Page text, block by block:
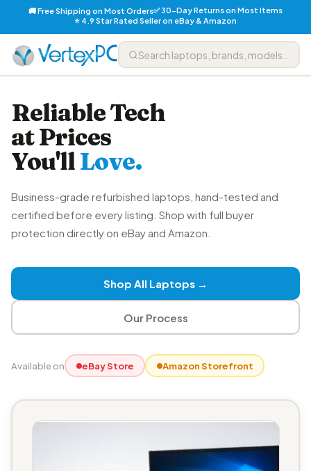
🚚 Free Shipping on Most Orders✅ 30-Day Returns on Most Items
⭐ 4.9 Star Rated Seller on eBay & Amazon
Reliable Tech
at Prices
You'llLove.
Business-grade refurbished laptops, hand-tested and
certified before every listing. Shop with full buyer
protection directly on eBay and Amazon.
Shop All Laptops →
Our Process
Available on eBay Store Amazon Storefront